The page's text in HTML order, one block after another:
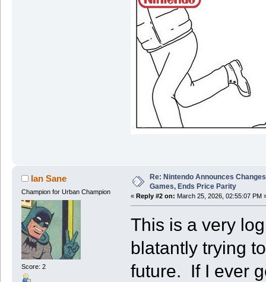
Ian Sane
Champion for Urban Champion
Score: 2
Re: Nintendo Announces
Games, Ends Price Parity
« Reply #2 on: March 25, 2026, 02:55:07 PM
This is a very
blatantly trying
future. If I ever